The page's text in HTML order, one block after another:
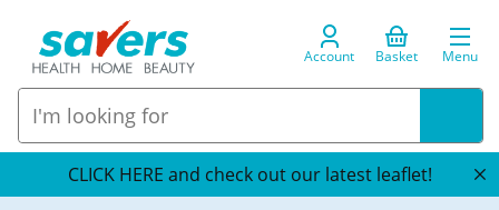
Account Basket Menu
CLICK HERE and check out our latest leaflet!